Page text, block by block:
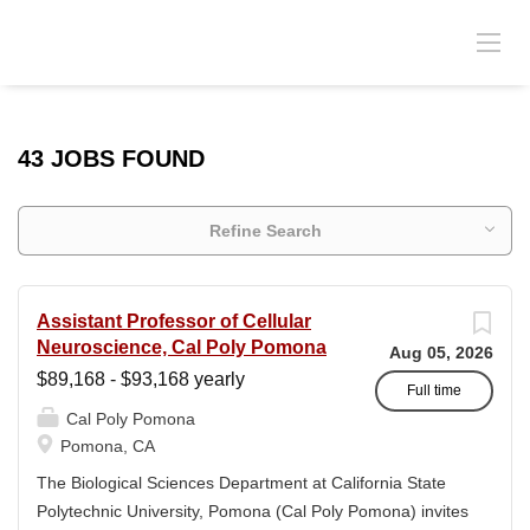
43 JOBS FOUND
Refine Search
Aug 05, 2026
Full time
Assistant Professor of Cellular
Neuroscience, Cal Poly Pomona
$89,168 - $93,168 yearly
Cal Poly Pomona
Pomona, CA
The Biological Sciences Department at California State
Polytechnic University, Pomona (Cal Poly Pomona) invites